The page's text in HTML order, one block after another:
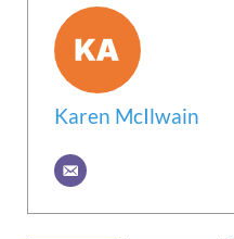
Karen McIlwain